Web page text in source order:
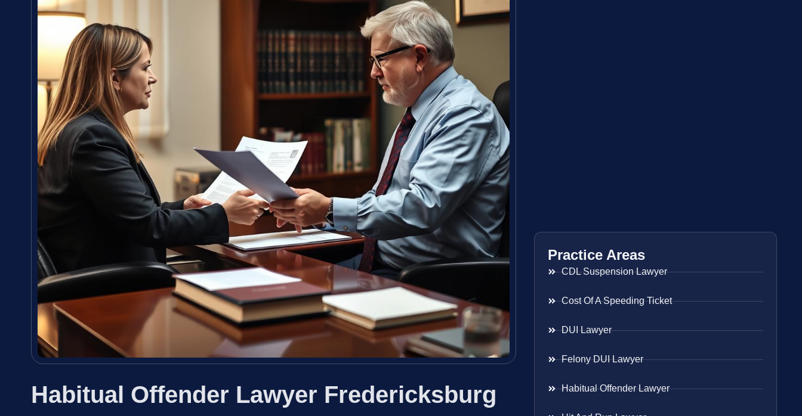
Habitual Offender Lawyer Fredericksburg
Practice Areas
CDL Suspension Lawyer
Cost Of A Speeding Ticket
DUI Lawyer
Felony DUI Lawyer
Habitual Offender Lawyer